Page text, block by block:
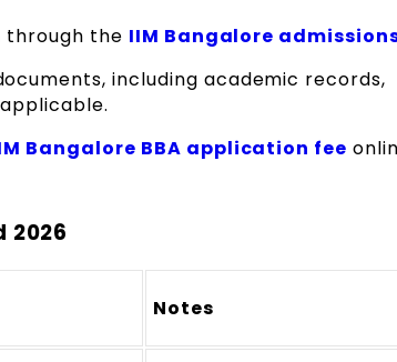
through the IIM Bangalore
including academic records,
Bangalore BBA application fee
2026
Notes